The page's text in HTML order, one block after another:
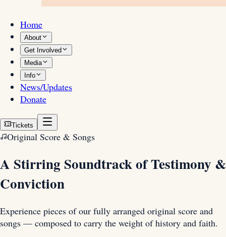
Home
About
Get Involved
Media
Info
News/Updates
Donate
Tickets
Original Score & Songs
A Stirring Soundtrack ofTestimony &
Conviction
Experience pieces of our fully arranged original score and
songs — composed to carry the weight of history and faith.